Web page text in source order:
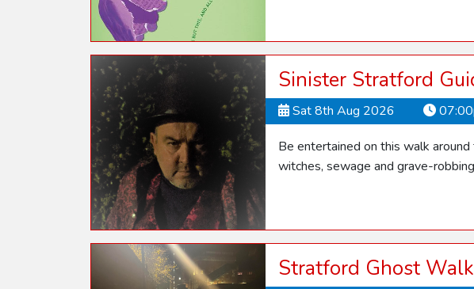
Sinister Stratford
Sat 8th Aug 2026
Be entertained on this walk
witches, sewage and grave-
Stratford Ghost Walk